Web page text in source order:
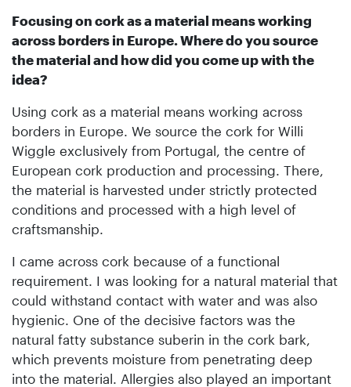
Focusing on cork as a material means working
across borders in Europe. Where do you source
the material and how did you come up with the
idea?
Using cork as a material means working across
borders in Europe. We source the cork for Willi
Wiggle exclusively from Portugal, the centre of
European cork production and processing. There,
the material is harvested under strictly protected
conditions and processed with a high level of
craftsmanship.
I came across cork because of a functional
requirement. I was looking for a natural material that
could withstand contact with water and was also
hygienic. One of the decisive factors was the
natural fatty substance suberin in the cork bark,
which prevents moisture from penetrating deep
into the material. Allergies also played an important